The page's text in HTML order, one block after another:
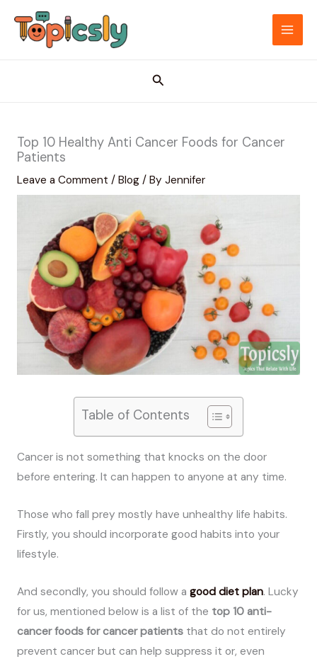
Search
Top 10 Healthy Anti Cancer Foods for Cancer
Patients
Leave a Comment / Blog/ By Jennifer
Table of Contents
Cancer is not something that knocks on the door
before entering. It can happen to anyone at any time.
Those who fall prey mostly have unhealthy life habits.
Firstly, you should incorporate good habits into your
lifestyle.
And secondly, you should follow a good diet plan. Lucky
for us, mentioned below is a list of the top 10 anti-
cancer foods for cancer patientsthat do not entirely
prevent cancer but can help suppress it or, even